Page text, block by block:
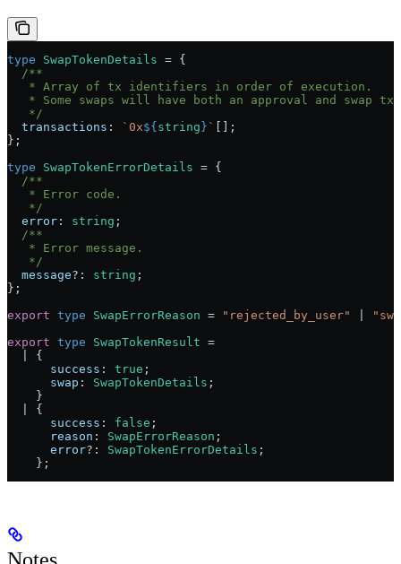
type SwapTokenDetails = {
  /**
   * Array of tx identifiers in order of execution.
   * Some swaps will have both an approval and swap tx.
   */
  transactions
: `0x${ string } `
[];
};
type SwapTokenErrorDetails = {
  /**
   * Error code.
   */
  error
: string ;
  /**
   * Error message.
   */
  message
?: string ;
};
export type SwapErrorReason = "rejected_by_user"
export type SwapTokenResult =
{
      success
: true ;
      swap
: SwapTokenDetails ;
    }
{
      success
: false ;
      reason
: SwapErrorReason ;
      error
?: SwapTokenErrorDetails ;
    };